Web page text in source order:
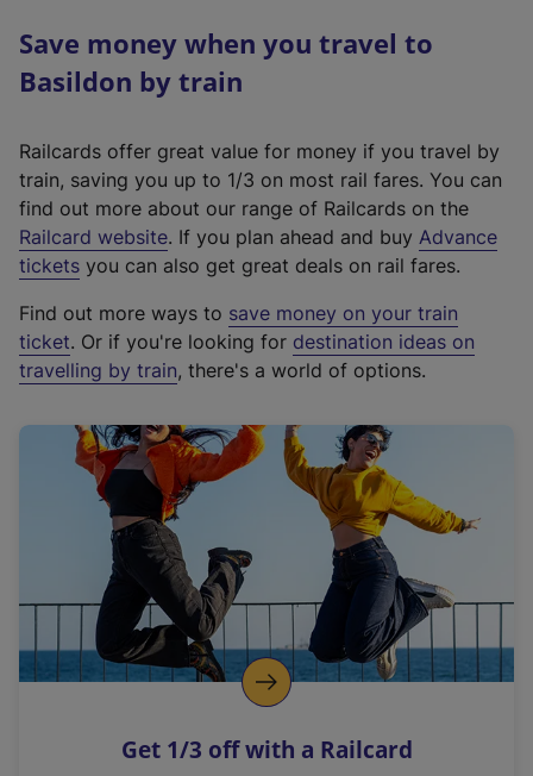
Save money when you travel to
Basildon by train
Railcards offer great value for money if you travel by
train, saving you up to 1/3 on most rail fares. You can
find out more about our range of Railcards on the
Railcard website(
e
t
e
r
a
l
i
n
k
o
p
s
. If you plan ahead and buy Advance
tickets you can also get great deals on rail fares.
Find out more ways to save money on your train
ticket. Or if you're looking for destination ideas on
travelling by train, there's a world of options.
Get 1/3 off with a Railcard